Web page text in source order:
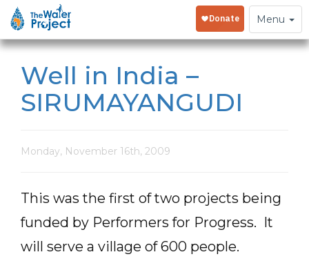
Toggle
navigation
Menu
Well in India –
SIRUMAYANGUDI
Monday, November 16th, 2009
This was the first of two projects being
funded by Performers for Progress. It
will serve a village of 600 people.